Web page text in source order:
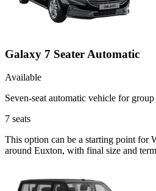
Galaxy 7 Seater Automatic
Available
Seven-seat automatic vehicle for
7 seats
This option can be a starting point for
around Euxton, with final size and